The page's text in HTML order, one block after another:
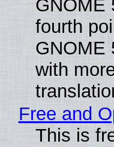
GNOME
fourth
GNOME
with
Free and
This is